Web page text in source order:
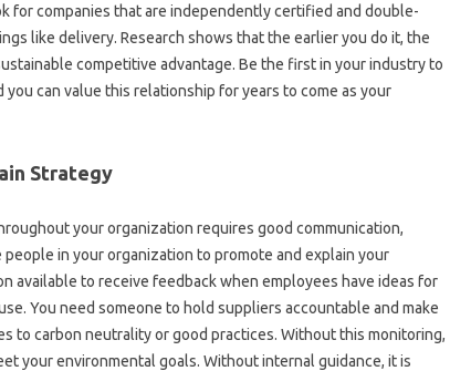
for companies that are independently certified and double-
like delivery. Research shows that the earlier you do it, the
competitive advantage. Be the first in your industry to
can value this relationship for years to come as your
Strategy
your organization requires good communication,
in your organization to promote and explain your
available to receive feedback when employees have ideas for
You need someone to hold suppliers accountable and make
to carbon neutrality or good practices. Without this monitoring,
your environmental goals. Without internal guidance, it is